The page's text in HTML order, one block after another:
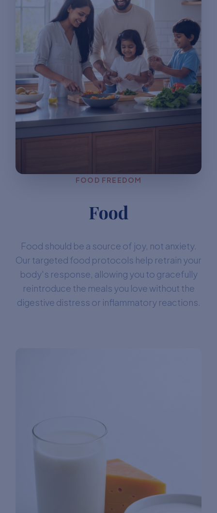
FOOD FREEDOM
Food
Food should be a source of joy, not anxiety.
Our targeted food protocols help retrain your
body's response, allowing you to gracefully
reintroduce the meals you love without the
digestive distress or inflammatory reactions.